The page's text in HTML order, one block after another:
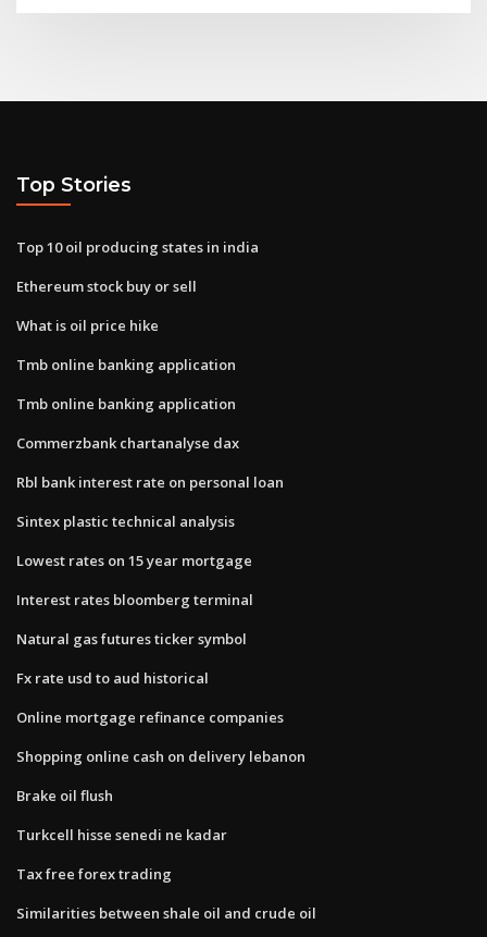
Top Stories
Top 10 oil producing states in india
Ethereum stock buy or sell
What is oil price hike
Tmb online banking application
Tmb online banking application
Commerzbank chartanalyse dax
Rbl bank interest rate on personal loan
Sintex plastic technical analysis
Lowest rates on 15 year mortgage
Interest rates bloomberg terminal
Natural gas futures ticker symbol
Fx rate usd to aud historical
Online mortgage refinance companies
Shopping online cash on delivery lebanon
Brake oil flush
Turkcell hisse senedi ne kadar
Tax free forex trading
Similarities between shale oil and crude oil